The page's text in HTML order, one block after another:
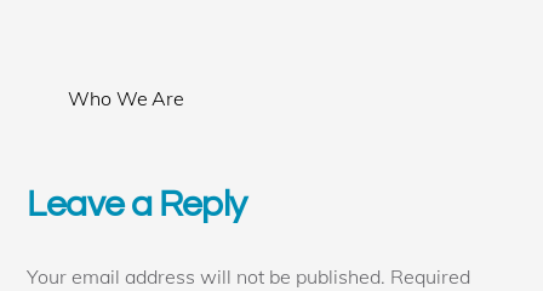
Who We Are
Leave a Reply
Your email address will not be published. Required